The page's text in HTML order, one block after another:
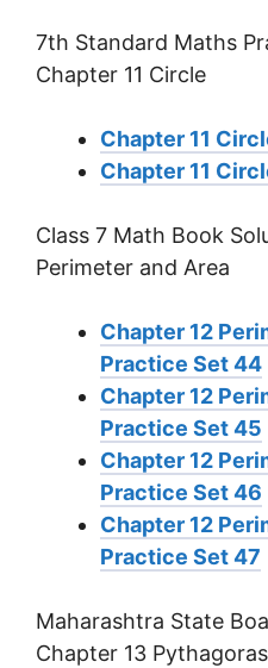
7th Standard Maths
Chapter 11 Circle
Chapter 11
Chapter 11
Class 7 Math Book
Perimeter and Area
Chapter 12
Practice Set 44
Chapter 12
Practice Set 45
Chapter 12
Practice Set 46
Chapter 12
Practice Set 47
Maharashtra State
Chapter 13